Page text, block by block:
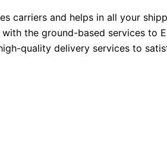
carriers and helps in all your
the ground-based services to
quality delivery services to